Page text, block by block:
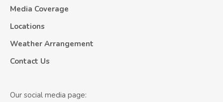
Media Coverage
Locations
Weather Arrangement
Contact Us
Our social media page: